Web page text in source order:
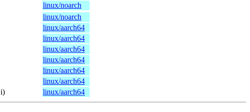
linux/noarch
linux/noarch
linux/aarch64
linux/aarch64
linux/aarch64
linux/aarch64
linux/aarch64
linux/aarch64
linux/aarch64